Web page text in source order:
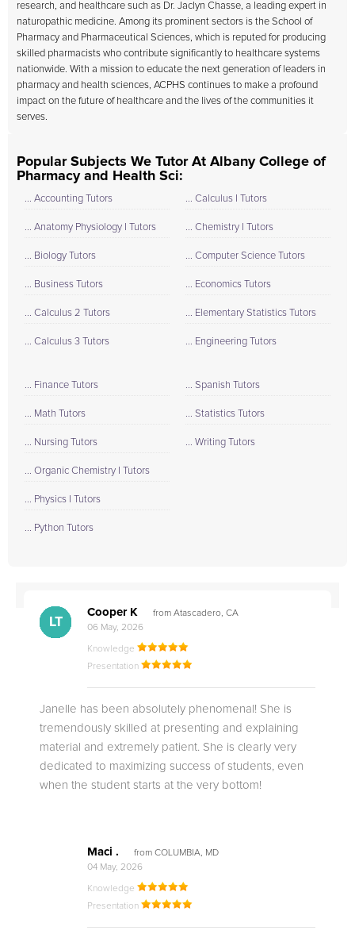
research, and healthcare such as Dr. Jaclyn Chasse, a leading expert in
naturopathic medicine. Among its prominent sectors is the School of
Pharmacy and Pharmaceutical Sciences, which is reputed for producing
skilled pharmacists who contribute significantly to healthcare systems
nationwide. With a mission to educate the next generation of leaders in
pharmacy and health sciences, ACPHS continues to make a profound
impact on the future of healthcare and the lives of the communities it
serves.
Popular Subjects We Tutor At Albany College of
Pharmacy and Health Sci:
... Accounting Tutors
... Anatomy Physiology I Tutors
... Biology Tutors
... Business Tutors
... Calculus 2 Tutors
... Calculus 3 Tutors
... Calculus I Tutors
... Chemistry I Tutors
... Computer Science Tutors
... Economics Tutors
... Elementary Statistics Tutors
... Engineering Tutors
... Finance Tutors
... Math Tutors
... Nursing Tutors
... Organic Chemistry I Tutors
... Physics I Tutors
... Python Tutors
... Spanish Tutors
... Statistics Tutors
... Writing Tutors
CK
Cooper K
from Atascadero, CA
06 May, 2026
Knowledge
Presentation
Janelle has been absolutely phenomenal! She is
tremendously skilled at presenting and explaining
material and extremely patient. She is clearly very
dedicated to maximizing success of students, even
when the student starts at the very bottom!
M.
Maci .
from COLUMBIA, MD
04 May, 2026
Knowledge
Presentation
M.
M.
JO
Q.
CB
CK
CA
LC
TC
DE
LT